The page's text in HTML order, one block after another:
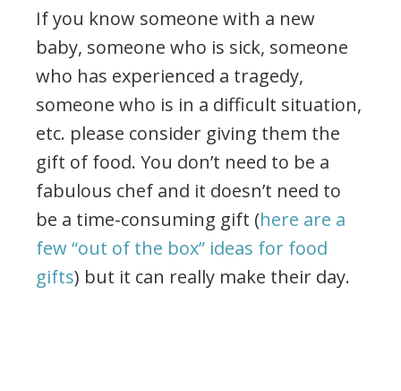
If you know someone with a new
baby, someone who is sick, someone
who has experienced a tragedy,
someone who is in a difficult situation,
etc. please consider giving them the
gift of food. You don’t need to be a
fabulous chef and it doesn’t need to
be a time-consuming gift (here are a
few “out of the box” ideas for food
gifts) but it can really make their day.